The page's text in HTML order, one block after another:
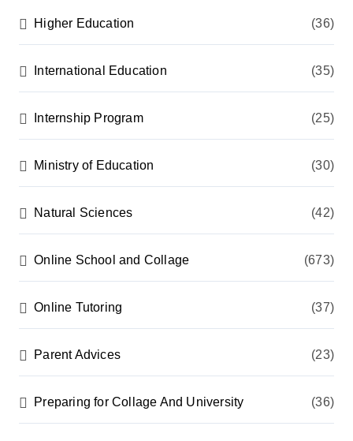
Higher Education (36)
International Education (35)
Internship Program (25)
Ministry of Education (30)
Natural Sciences (42)
Online School and Collage (673)
Online Tutoring (37)
Parent Advices (23)
Preparing for Collage And University (36)